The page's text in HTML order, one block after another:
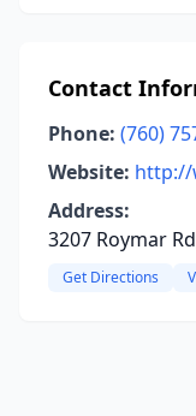
Contact
Phone: (760)
Website: http://
Address:
3207 Roymar
Get Directions